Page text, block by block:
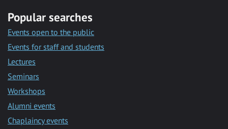
Popular searches
Events open to the public
Events for staff and students
Lectures
Seminars
Workshops
Alumni events
Chaplaincy events